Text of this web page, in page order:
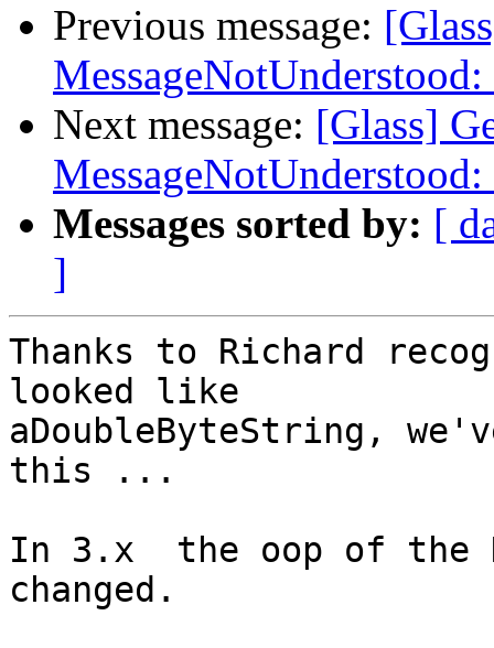
Previous message:
Next message: [Glass]
Messages sorted by: [
]
Thanks to Richard
looked like
aDoubleByteString,
this ...
In 3.x  the oop of the
changed.